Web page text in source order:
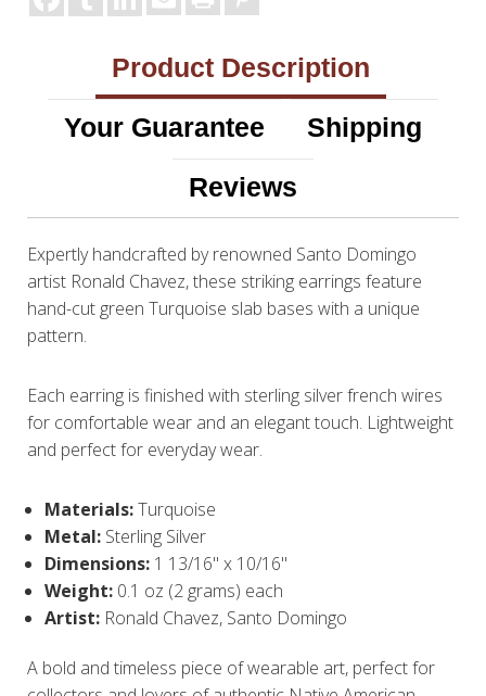
Product Description
Your Guarantee
Shipping
Reviews
Expertly handcrafted by renowned Santo Domingo
artist Ronald Chavez, these striking earrings feature
hand-cut green Turquoise slab bases with a unique
pattern.
Each earring is finished with sterling silver french wires
for comfortable wear and an elegant touch. Lightweight
and perfect for everyday wear.
Materials:Turquoise
Metal: Sterling Silver
Dimensions: 1 13/16" x 10/16"
Weight: 0.1 oz (2 grams) each
Artist: Ronald Chavez, Santo Domingo
A bold and timeless piece of wearable art, perfect for